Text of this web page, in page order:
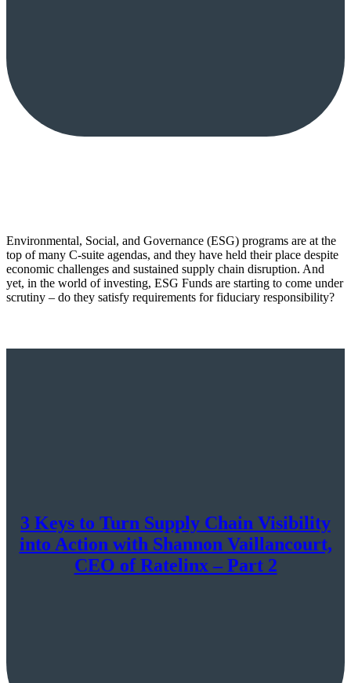
Environmental, Social, and Governance (ESG) programs are at the
top of many C-suite agendas, and they have held their place despite
economic challenges and sustained supply chain disruption. And
yet, in the world of investing, ESG Funds are starting to come under
scrutiny – do they satisfy requirements for fiduciary responsibility?
3 Keys to Turn Supply Chain Visibility
into Action with Shannon Vaillancourt,
CEO of Ratelinx – Part 2